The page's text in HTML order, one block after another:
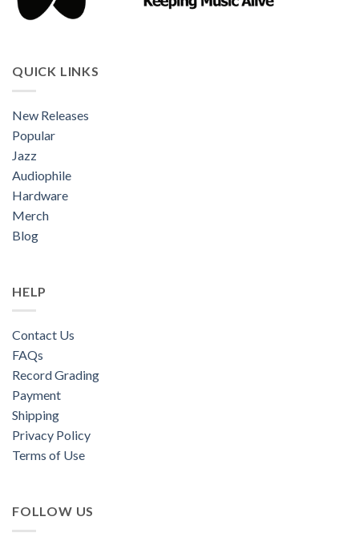
QUICK LINKS
New Releases
Popular
Jazz
Audiophile
Hardware
Merch
Blog
HELP
Contact Us
FAQs
Record Grading
Payment
Shipping
Privacy Policy
Terms of Use
FOLLOW US